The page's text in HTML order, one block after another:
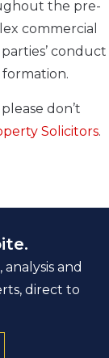
the pre-
commercial
conduct
don’t
Solicitors.
and
direct to